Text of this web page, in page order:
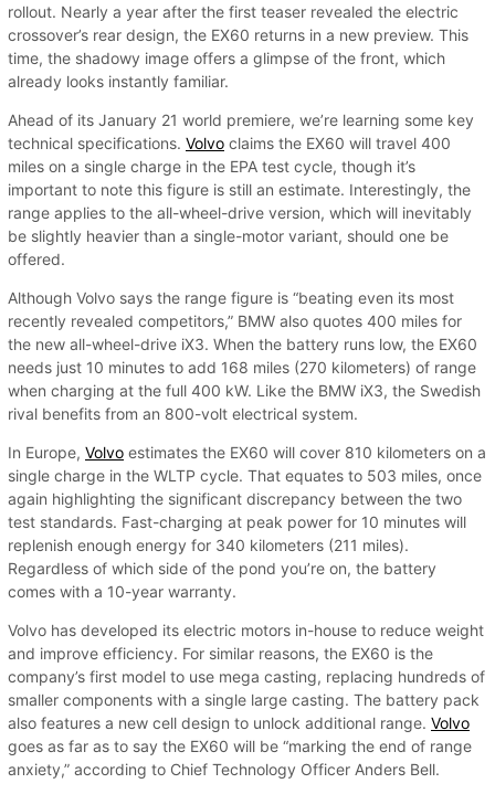
rollout. Nearly a year after the first teaser revealed the electric
crossover’s rear design, the EX60 returns in a new preview. This
time, the shadowy image offers a glimpse of the front, which
already looks instantly familiar.
Ahead of its January 21 world premiere, we’re learning some key
technical specifications. Volvo claims the EX60 will travel 400
miles on a single charge in the EPA test cycle, though it’s
important to note this figure is still an estimate. Interestingly, the
range applies to the all-wheel-drive version, which will inevitably
be slightly heavier than a single-motor variant, should one be
offered.
Although Volvo says the range figure is “beating even its most
recently revealed competitors,” BMW also quotes 400 miles for
the new all-wheel-drive iX3. When the battery runs low, the EX60
needs just 10 minutes to add 168 miles (270 kilometers) of range
when charging at the full 400 kW. Like the BMW iX3, the Swedish
rival benefits from an 800-volt electrical system.
In Europe, Volvo estimates the EX60 will cover 810 kilometers on a
single charge in the WLTP cycle. That equates to 503 miles, once
again highlighting the significant discrepancy between the two
test standards. Fast-charging at peak power for 10 minutes will
replenish enough energy for 340 kilometers (211 miles).
Regardless of which side of the pond you’re on, the battery
comes with a 10-year warranty.
Volvo has developed its electric motors in-house to reduce weight
and improve efficiency. For similar reasons, the EX60 is the
company’s first model to use mega casting, replacing hundreds of
smaller components with a single large casting. The battery pack
also features a new cell design to unlock additional range. Volvo
goes as far as to say the EX60 will be “marking the end of range
anxiety,” according to Chief Technology Officer Anders Bell.